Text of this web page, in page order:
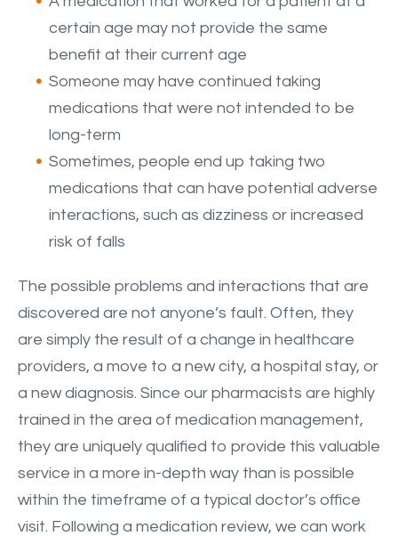
certain age may not provide the same
benefit at their current age
Someone may have continued taking
medications that were not intended to be
long-term
Sometimes, people end up taking two
medications that can have potential adverse
interactions, such as dizziness or increased
risk of falls
The possible problems and interactions that are
discovered are not anyone’s fault. Often, they
are simply the result of a change in healthcare
providers, a move to a new city, a hospital stay, or
a new diagnosis. Since our pharmacists are highly
trained in the area of medication management,
they are uniquely qualified to provide this valuable
service in a more in-depth way than is possible
within the timeframe of a typical doctor’s office
visit. Following a medication review, we can work